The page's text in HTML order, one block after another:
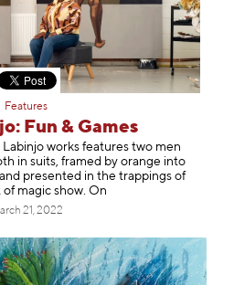
Features
Fun & Games
works features two men
in suits, framed by orange into
presented in the trappings of
of magic show. On
21, 2022